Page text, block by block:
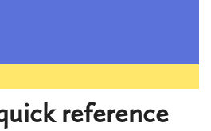
reference